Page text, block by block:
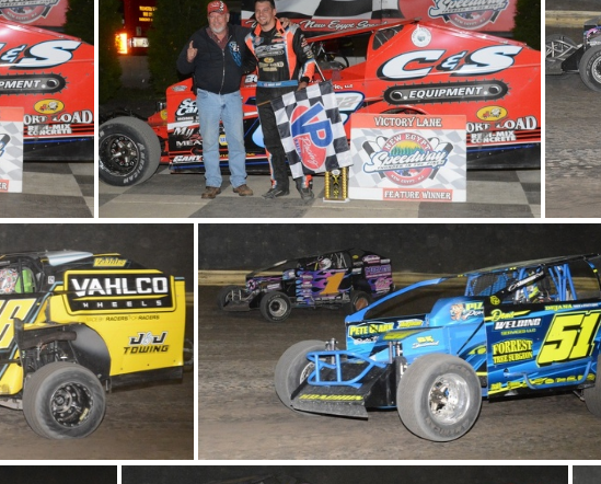
DSC 1017 DSC 1022
DSC 1008